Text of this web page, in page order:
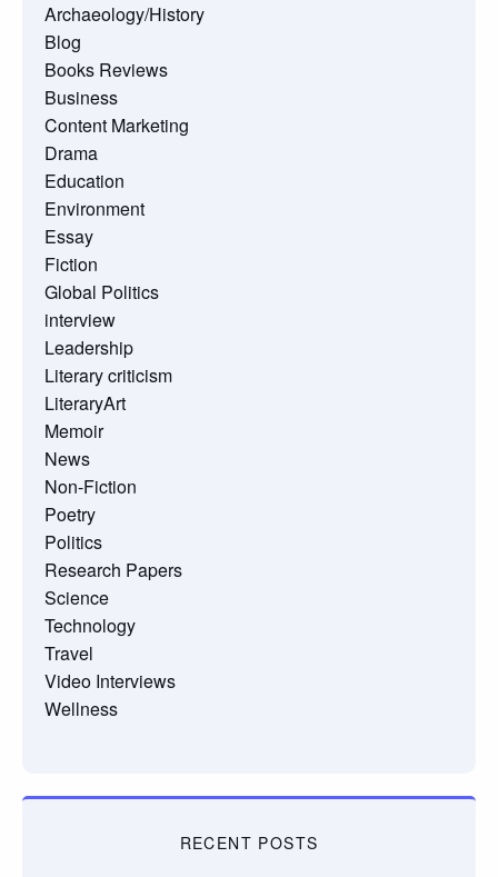
Archaeology/History
Blog
Books Reviews
Business
Content Marketing
Drama
Education
Environment
Essay
Fiction
Global Politics
interview
Leadership
Literary criticism
LiteraryArt
Memoir
News
Non-Fiction
Poetry
Politics
Research Papers
Science
Technology
Travel
Video Interviews
Wellness
RECENT POSTS